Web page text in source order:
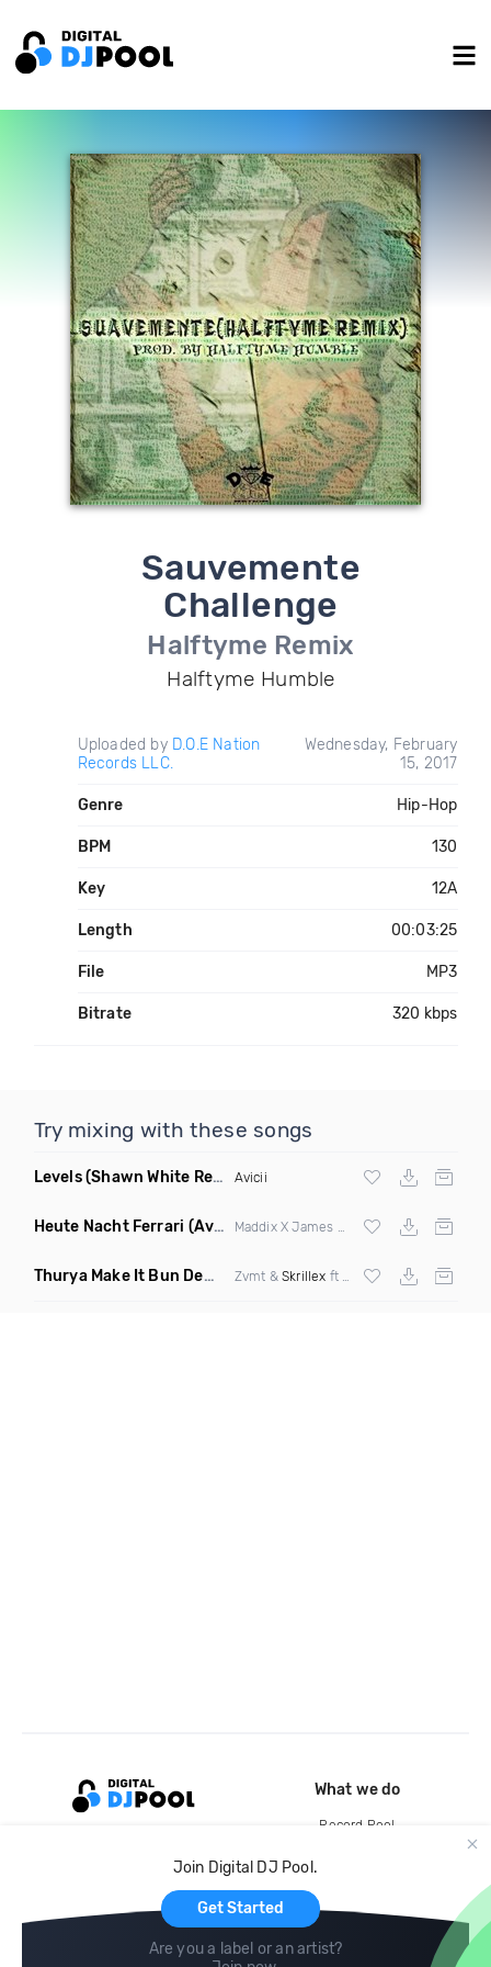
Sauvemente
Challenge
Halftyme Remix
Halftyme Humble
Uploaded by D.O.E Nation
Records LLC.
Wednesday, February
15, 2017
Genre Hip-Hop
BPM 130
Key 12A
Length 00:03:25
File MP3
Bitrate 320 kbps
Try mixing with these songs
Levels(Shawn White Remix) Avicii
Heute Nacht Ferrari (Avorra Mashup)
Thurya Make It Bun Dem (dropblayd Mashup)
Zvmt & Skrillex ft Damian Marley
Join Digital DJ Pool.
Get Started
Are you a label or an artist?
What we do
Record Pool